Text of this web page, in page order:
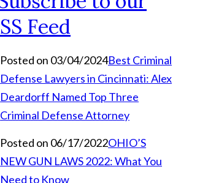
Posted on 03/04/2024Best Criminal
Defense Lawyers in Cincinnati: Alex
Deardorff Named Top Three
Criminal Defense Attorney
Posted on 06/17/2022OHIO’S
NEW GUN LAWS 2022: What You
Need to Know